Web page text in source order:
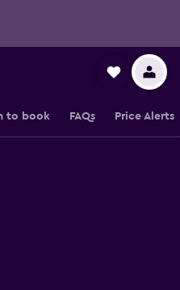
to book FAQs Price Alerts